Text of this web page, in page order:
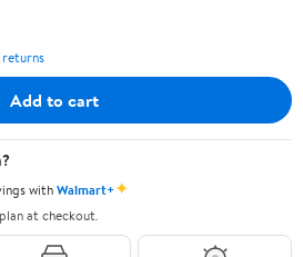
Add to cart
withWalmart+✦
at checkout.